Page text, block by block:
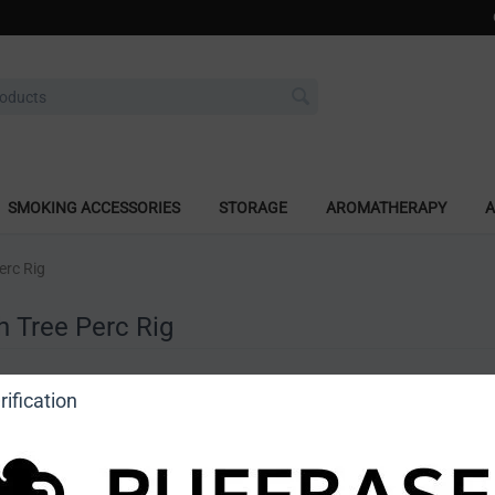
SMOKING ACCESSORIES STORAGE AROMATHERAPY
Rig
Tree Perc Rig